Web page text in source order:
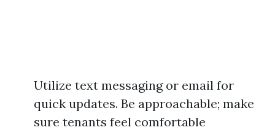
Utilize text messaging or email for
quick updates. Be approachable; make
sure tenants feel comfortable